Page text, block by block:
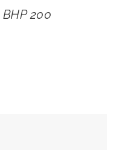
200